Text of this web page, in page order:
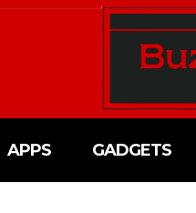
APPS GADGETS